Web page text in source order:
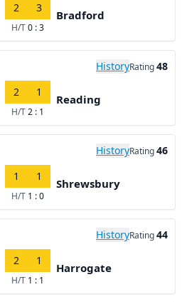
2 3
H/T0 : 3
Bradford
HistoryRating48
2 1
H/T2 : 1
Reading
HistoryRating46
1 1
H/T 1 : 0
Shrewsbury
HistoryRating44
2 1
H/T 1 : 1
Harrogate